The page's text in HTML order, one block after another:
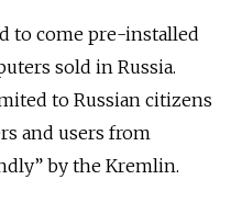
to come pre-installed
sold in Russia.
to Russian citizens
and users from
by the Kremlin.